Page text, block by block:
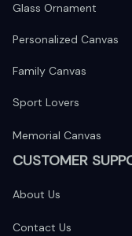
Glass Ornament
Personalized Canvas
Family Canvas
Sport Lovers
Memorial Canvas
CUSTOMER
About Us
Contact Us